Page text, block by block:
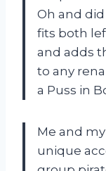
Oh and
fits both
and adds
to any
a Puss in
Me and
unique